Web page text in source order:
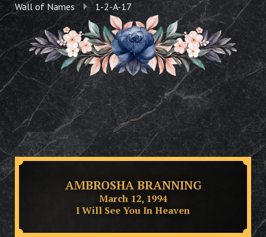
Wall of Names 1-2-A-17
AMBROSHA BRANNING
March 12, 1994
I Will See You In Heaven